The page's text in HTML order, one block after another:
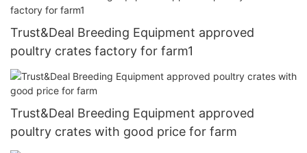
Trust&Deal Breeding Equipment approved
poultry crates factory for farm1
Trust&Deal Breeding Equipment approved
poultry crates with good price for farm